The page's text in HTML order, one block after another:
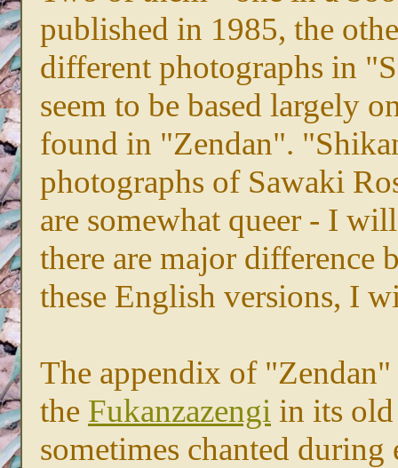
published in 1985, the
different photographs in
seem to be based largely
found in "Zendan".
photographs of Sawaki
are somewhat queer - I
there are major difference
these English versions, I
The appendix of
the Fukanzazengi in its old
sometimes chanted